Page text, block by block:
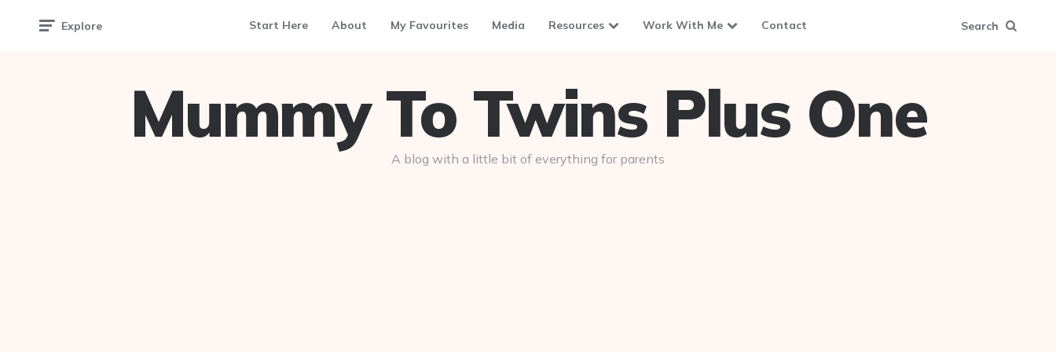
Explore Start Here About My Favourites Media Resources Work With Me Contact Search
Mummy To Twins Plus One
A blog with a little bit of everything for parents